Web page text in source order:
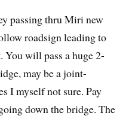
passing thru Miri new
roadsign leading to
will pass a huge 2-
may be a joint-
I myself not sure. Pay
down the bridge. The